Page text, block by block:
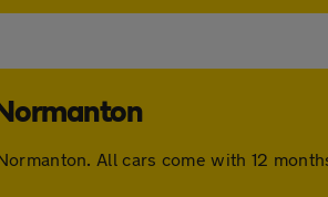
All cars come with 12